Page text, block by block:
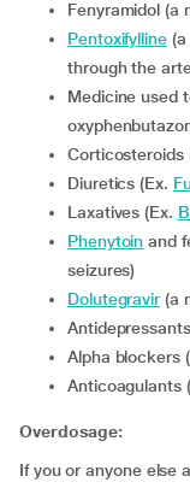
Fenyramidol
Pentoxifylline(a
through the
Medicine used to manage joint pain (Ex. phenylbutazone,
Diuretics (Ex.
Laxatives (Ex.
Phenytoin and
seizures)
Dolutegravir (a
alpha blockers
Anticoagulants
Overdosage:
If you or anyone else